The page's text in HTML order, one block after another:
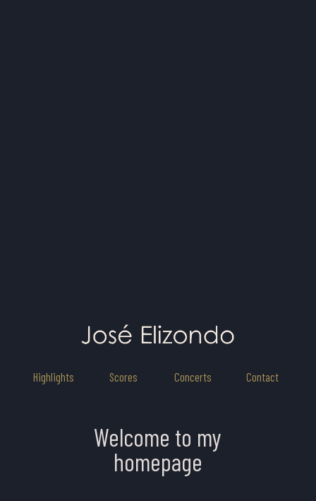
Highlights Scores Concerts Contact
Welcome to my
homepage